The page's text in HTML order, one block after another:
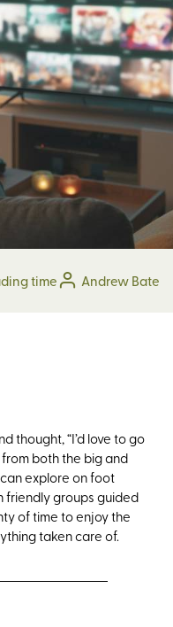
time Andrew Bate
thought,“I’d love to go
both the big and
explore on foot
friendly groups guided
of time to enjoy the
taken care of.